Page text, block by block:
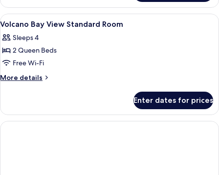
Side
Standard
Room
View
all
photos
for
Volcano
Bay
Room
A hotel room with two beds, a TV, a
5
Volcano Bay View Standard Room
Sleeps 4
2 Queen Beds
Free Wi-Fi
More details
More
Bay
View
Standard
Enter dates for prices